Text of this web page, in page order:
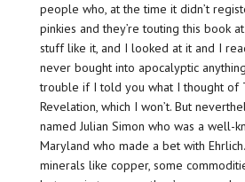
people who, at the time it didn’t
pinkies and they’re touting this book
stuff like it, and I looked at it and I
never bought into apocalyptic
trouble if I told you what I thought of
Revelation, which I won’t. But
named Julian Simon who was a well-
Maryland who made a bet with
minerals like copper, some